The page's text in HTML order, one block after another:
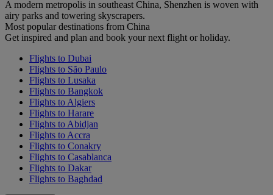
A modern metropolis in southeast China, Shenzhen is woven with
airy parks and towering skyscrapers.
Most popular destinations from China
Get inspired and plan and book your next flight or holiday.
Flights to Dubai
Flights to São Paulo
Flights to Lusaka
Flights to Bangkok
Flights to Algiers
Flights to Harare
Flights to Abidjan
Flights to Accra
Flights to Conakry
Flights to Casablanca
Flights to Dakar
Flights to Baghdad